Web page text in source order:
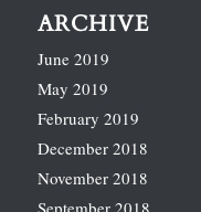
ARCHIVE
June 2019
May 2019
February 2019
December 2018
November 2018